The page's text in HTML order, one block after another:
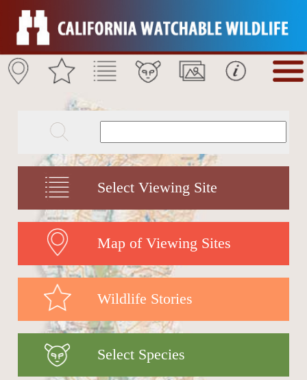
Select Viewing Site
Map of Viewing Sites
Wildlife Stories
Select Species